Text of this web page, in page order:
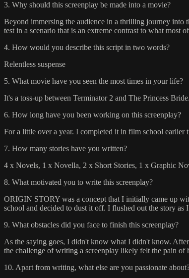
3. Why should this screenplay be made into a movie?
Beyond immersing the audience in a thrilling journey into
test in a scenario that is an extreme contrast to what most
4. How would you describe this script in two words?
Relentless suspense
5. What movie have you seen the most times in your life?
It's a toss-up between Terminator 2 and The Princess Bride.
6. How long have you been working on this screenplay?
For a little over a year. I completed it in film school earlier
7. How many stories have you written?
4 x Novels, 1 x Novella, 2 x Short Stories, 1 x Graphic
8. What motivated you to write this screenplay?
ORIGIN STORY was a concept that I initially came up
school and decided to dust it off. I flushed out the story
9. What obstacles did you face to finish this screenplay?
As the saying goes, I didn't know what I didn't know.
the challenge of writing a screenplay likely felt the pain
10. Apart from writing, what else are you passionate